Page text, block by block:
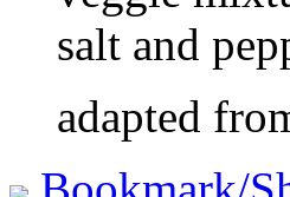
salt and
adapted